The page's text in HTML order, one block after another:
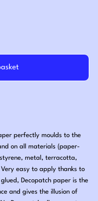
perfectly moulds to the
on all materials (paper-
metal, terracotta,
Very easy to apply thanks to
Decopatch paper is the
and gives the illusion of